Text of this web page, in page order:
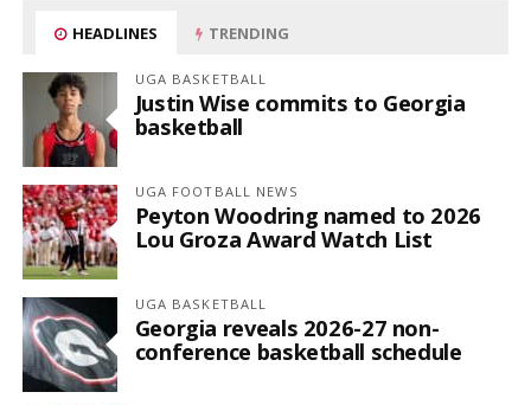
HEADLINES TRENDING
UGA BASKETBALL
Justin Wise commits to Georgia
basketball
UGA FOOTBALL NEWS
Peyton Woodring named to 2026
Lou Groza Award Watch List
UGA BASKETBALL
Georgia reveals 2026-27 non-
conference basketball schedule